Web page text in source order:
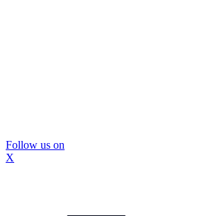
Follow us on
X